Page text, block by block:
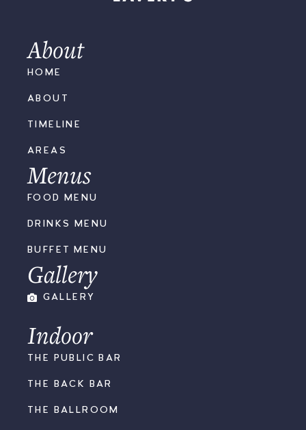
About
HOME
ABOUT
TIMELINE
AREAS
Menus
FOOD MENU
DRINKS MENU
BUFFET MENU
Gallery
GALLERY
Indoor
THE PUBLIC BAR
THE BACK BAR
THE BALLROOM